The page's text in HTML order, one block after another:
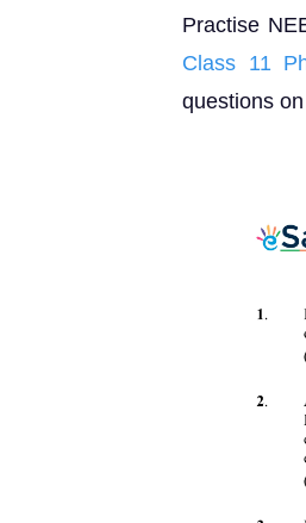
Practise
Class 11
questions